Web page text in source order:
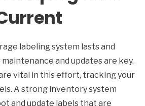
labeling system lasts and
and updates are key.
vital in this effort, tracking your
A strong inventory system
and update labels that are